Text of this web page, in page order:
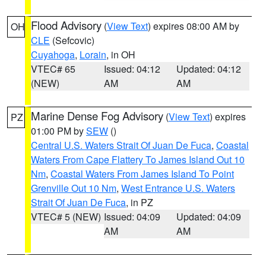
OH Flood Advisory (View Text) expires 08:00 AM by
CLE (Sefcovic)
Cuyahoga, Lorain, in OH
VTEC# 65
(NEW)
Issued: 04:12
AM
Updated: 04:12
AM
PZ Marine Dense Fog Advisory (View Text) expires
01:00 PM bySEW ()
Central U.S. Waters Strait Of Juan De Fuca, Coastal
Waters From Cape Flattery To James Island Out 10
Nm, Coastal Waters From James Island To Point
Grenville Out 10 Nm, West Entrance U.S. Waters
Strait Of Juan De Fuca, in PZ
VTEC# 5 (NEW) Issued: 04:09
AM
Updated: 04:09
AM